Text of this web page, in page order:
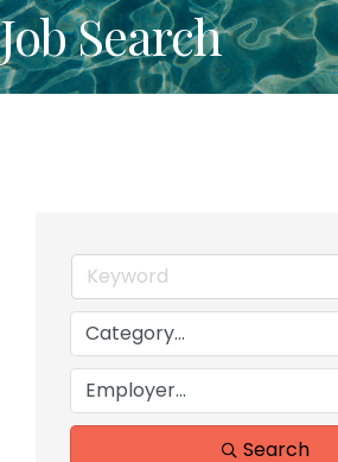
Job Search
Search